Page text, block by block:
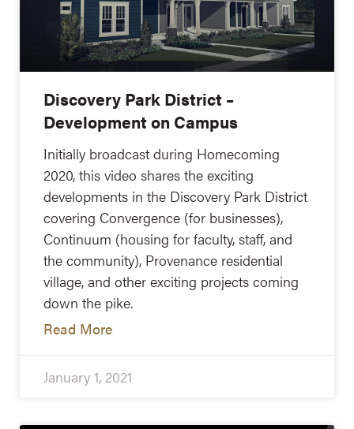
Discovery Park District –
Development on Campus
Initially broadcast during Homecoming
2020, this video shares the exciting
developments in the Discovery Park District
covering Convergence (for businesses),
Continuum (housing for faculty, staff, and
the community), Provenance residential
village, and other exciting projects coming
down the pike.
Read More
January 1, 2021